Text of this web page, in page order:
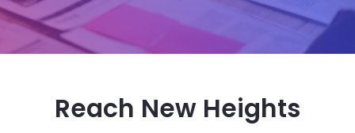
Reach New Heights